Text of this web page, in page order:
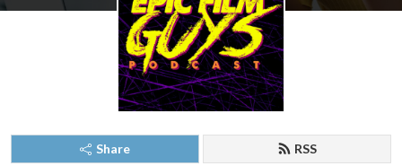
Share RSS